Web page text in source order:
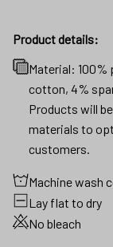
Product details:
Material:
cotton, 4%
Products will
materials to
customers.
Machine wash
Lay flat to dry
No bleach